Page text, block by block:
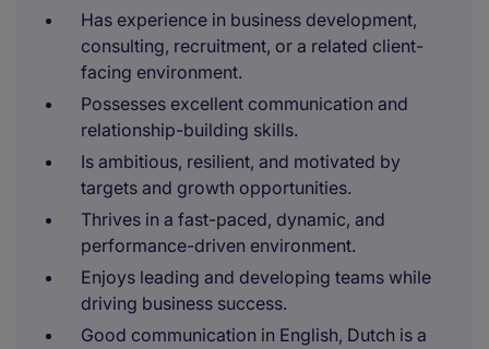
Has experience in business development,
consulting, recruitment, or a related client-
facing environment.
Possesses excellent communication and
relationship-building skills.
Is ambitious, resilient, and motivated by
targets and growth opportunities.
Thrives in a fast-paced, dynamic, and
performance-driven environment.
Enjoys leading and developing teams while
driving business success.
Good communication in English, Dutch is a